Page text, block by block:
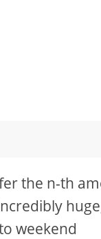
the n-th
weekend